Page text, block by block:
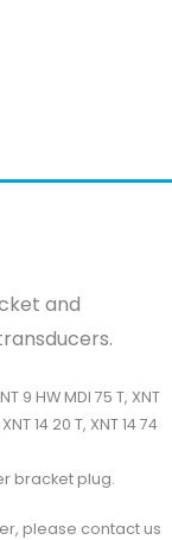
and
9 HW MDI 75 T, XNT
14 20 T, XNT 14 74
bracket plug.
please contact us